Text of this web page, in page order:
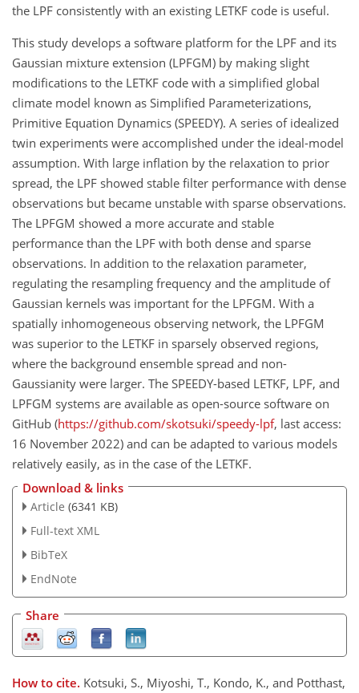
the LPF consistently with an existing LETKF code is useful.
This study develops a software platform for the LPF and its
Gaussian mixture extension (LPFGM) by making slight
modifications to the LETKF code with a simplified global
climate model known as Simplified Parameterizations,
Primitive Equation Dynamics (SPEEDY). A series of idealized
twin experiments were accomplished under the ideal-model
assumption. With large inflation by the relaxation to prior
spread, the LPF showed stable filter performance with dense
observations but became unstable with sparse observations.
The LPFGM showed a more accurate and stable
performance than the LPF with both dense and sparse
observations. In addition to the relaxation parameter,
regulating the resampling frequency and the amplitude of
Gaussian kernels was important for the LPFGM. With a
spatially inhomogeneous observing network, the LPFGM
was superior to the LETKF in sparsely observed regions,
where the background ensemble spread and non-
Gaussianity were larger. The SPEEDY-based LETKF, LPF, and
LPFGM systems are available as open-source software on
GitHub (https://github.com/skotsuki/speedy-lpf, last access:
16 November 2022) and can be adapted to various models
relatively easily, as in the case of the LETKF.
Download & links
Article (6341 KB)
Full-text XML
BibTeX
EndNote
Share
How to cite. Kotsuki, S., Miyoshi, T., Kondo, K., and Potthast,